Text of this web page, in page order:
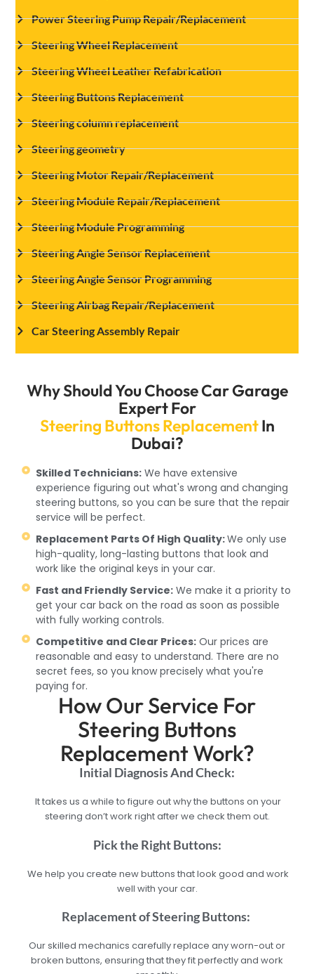
Power Steering Pump Repair/Replacement
Steering Wheel Replacement
Steering Wheel Leather Refabrication
Steering Buttons Replacement
Steering column replacement
Steering geometry
Steering Motor Repair/Replacement
Steering Module Repair/Replacement
Steering Module Programming
Steering Angle Sensor Replacement
Steering Angle Sensor Programming
Steering Airbag Repair/Replacement
Car Steering Assembly Repair
Why Should You Choose Car Garage
Expert For
Steering Buttons ReplacementIn
Dubai?
Skilled Technicians: We have extensive
experience figuring out what's wrong and changing
steering buttons, so you can be sure that the repair
service will be perfect.
Replacement Parts Of High Quality:We only use
high-quality, long-lasting buttons that look and
work like the original keys in your car.
Fast and Friendly Service: We make it a priority to
get your car back on the road as soon as possible
with fully working controls.
Competitive and Clear Prices: Our prices are
reasonable and easy to understand. There are no
secret fees, so you know precisely what you're
paying for.
How Our Service For
Steering Buttons
Replacement Work?
Initial Diagnosis And Check:
It takes us a while to figure out why the buttons on your
steering don’t work right after we check them out.
Pick the Right Buttons:
We help you create new buttons that look good and work
well with your car.
Replacement of Steering Buttons:
Our skilled mechanics carefully replace any worn-out or
broken buttons, ensuring that they fit perfectly and work